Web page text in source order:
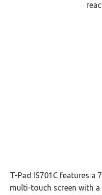
T-Pad IS701C features a
multi-touch screen with